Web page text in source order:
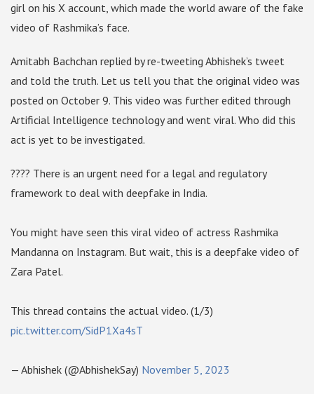
girl on his X account, which made the world aware of the fake
video of Rashmika’s face.
Amitabh Bachchan replied by re-tweeting Abhishek’s tweet
and told the truth. Let us tell you that the original video was
posted on October 9. This video was further edited through
Artificial Intelligence technology and went viral. Who did this
act is yet to be investigated.
???? There is an urgent need for a legal and regulatory
framework to deal with deepfake in India.
You might have seen this viral video of actress Rashmika
Mandanna on Instagram. But wait, this is a deepfake video of
Zara Patel.
This thread contains the actual video. (1/3)
pic.twitter.com/SidP1Xa4sT
— Abhishek (@AbhishekSay) November 5, 2023